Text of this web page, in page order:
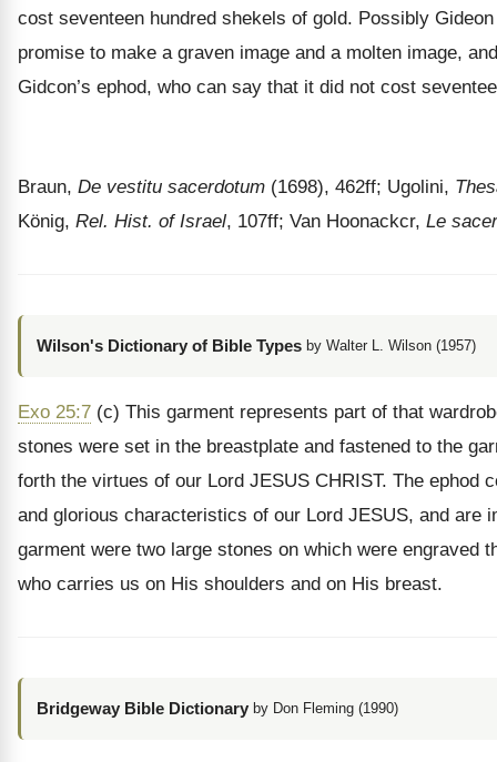
cost seventeen hundred shekels of gold. Possibly
promise to make a graven image and a molten image,
Gidcon’s ephod, who can say that it did not cost
Braun, De vestitu sacerdotum (1698), 462ff; Ugolini,
König, Rel. Hist. of Israel, 107ff; Van Hoonackcr, Le
Wilson's Dictionary of Bible Types by Walter L. Wilson (1957)
Exo 25:7 (c) This garment represents part of that
stones were set in the breastplate and fastened to the
forth the virtues of our Lord JESUS CHRIST. The ephod
and glorious characteristics of our Lord JESUS, and are
garment were two large stones on which were
who carries us on His shoulders and on His breast.
Bridgeway Bible Dictionary by Don Fleming (1990)